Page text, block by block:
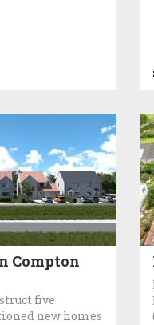
Compton
five
new homes